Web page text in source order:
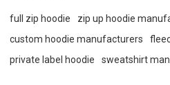
full zip hoodie
zip up hoodie
custom hoodie manufacturers
private label hoodie
sweatshirt